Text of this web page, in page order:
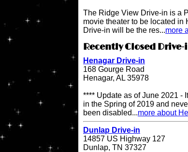
The Ridge View Drive-in is a
movie theater to be located in
Drive-in will be the res...more
Recently Closed Drive-
Henagar Drive-in
168 Gourge Road
Henagar, AL 35978
**** Update as of June 2021 -
in the Spring of 2019 and
been disabled...more about
Dunlap Drive-in
14857 US Highway 127
Dunlap, TN 37327